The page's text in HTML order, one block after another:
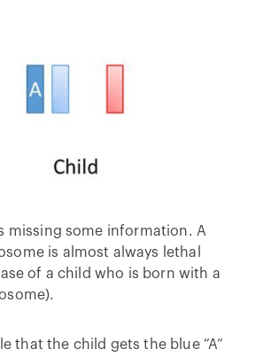
missing some information. A
is almost always lethal
of a child who is born with a
that the child gets the blue “A”